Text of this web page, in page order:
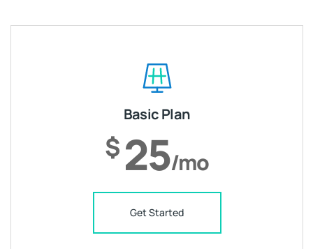
Basic Plan
$25/mo
Get Started